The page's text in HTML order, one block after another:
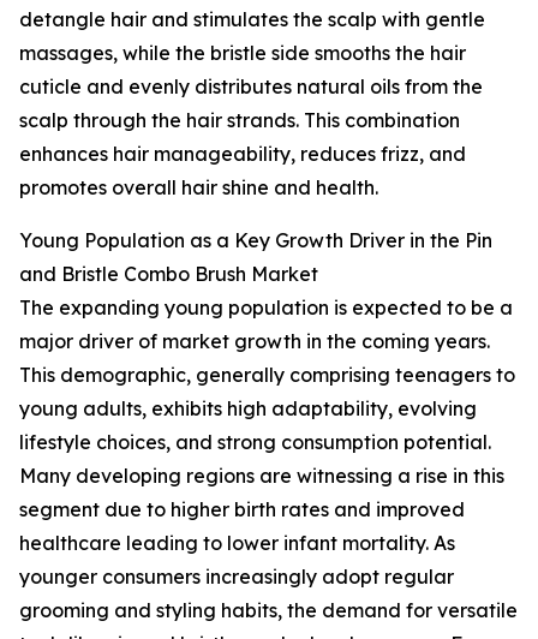
detangle hair and stimulates the scalp with gentle
massages, while the bristle side smooths the hair
cuticle and evenly distributes natural oils from the
scalp through the hair strands. This combination
enhances hair manageability, reduces frizz, and
promotes overall hair shine and health.
Young Population as a Key Growth Driver in the Pin
and Bristle Combo Brush Market
The expanding young population is expected to be a
major driver of market growth in the coming years.
This demographic, generally comprising teenagers to
young adults, exhibits high adaptability, evolving
lifestyle choices, and strong consumption potential.
Many developing regions are witnessing a rise in this
segment due to higher birth rates and improved
healthcare leading to lower infant mortality. As
younger consumers increasingly adopt regular
grooming and styling habits, the demand for versatile